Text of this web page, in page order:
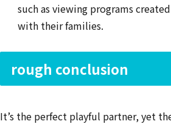
such as viewing programs
with their families.
rough conclusion
It’s the perfect playful partner, yet